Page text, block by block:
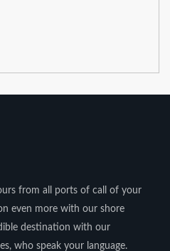
from all ports of call of your
even more with our shore
destination with our
who speak your language.